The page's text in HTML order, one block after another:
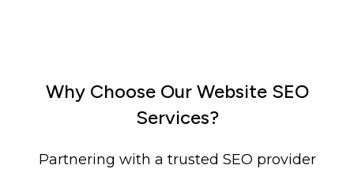
Why Choose Our Website SEO
Services?
Partnering with a trusted SEO provider